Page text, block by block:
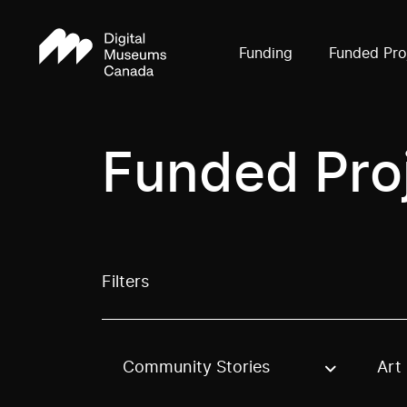
Funding Funded
Funded
Filters
Use these options to filter projects by
Community Stories Art